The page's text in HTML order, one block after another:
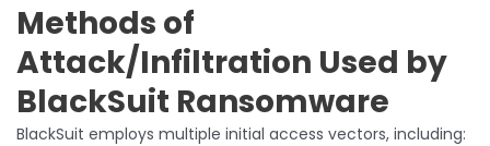
Methods of
Attack/Infiltration Used by
BlackSuit Ransomware
BlackSuit employs multiple initial access vectors, including: